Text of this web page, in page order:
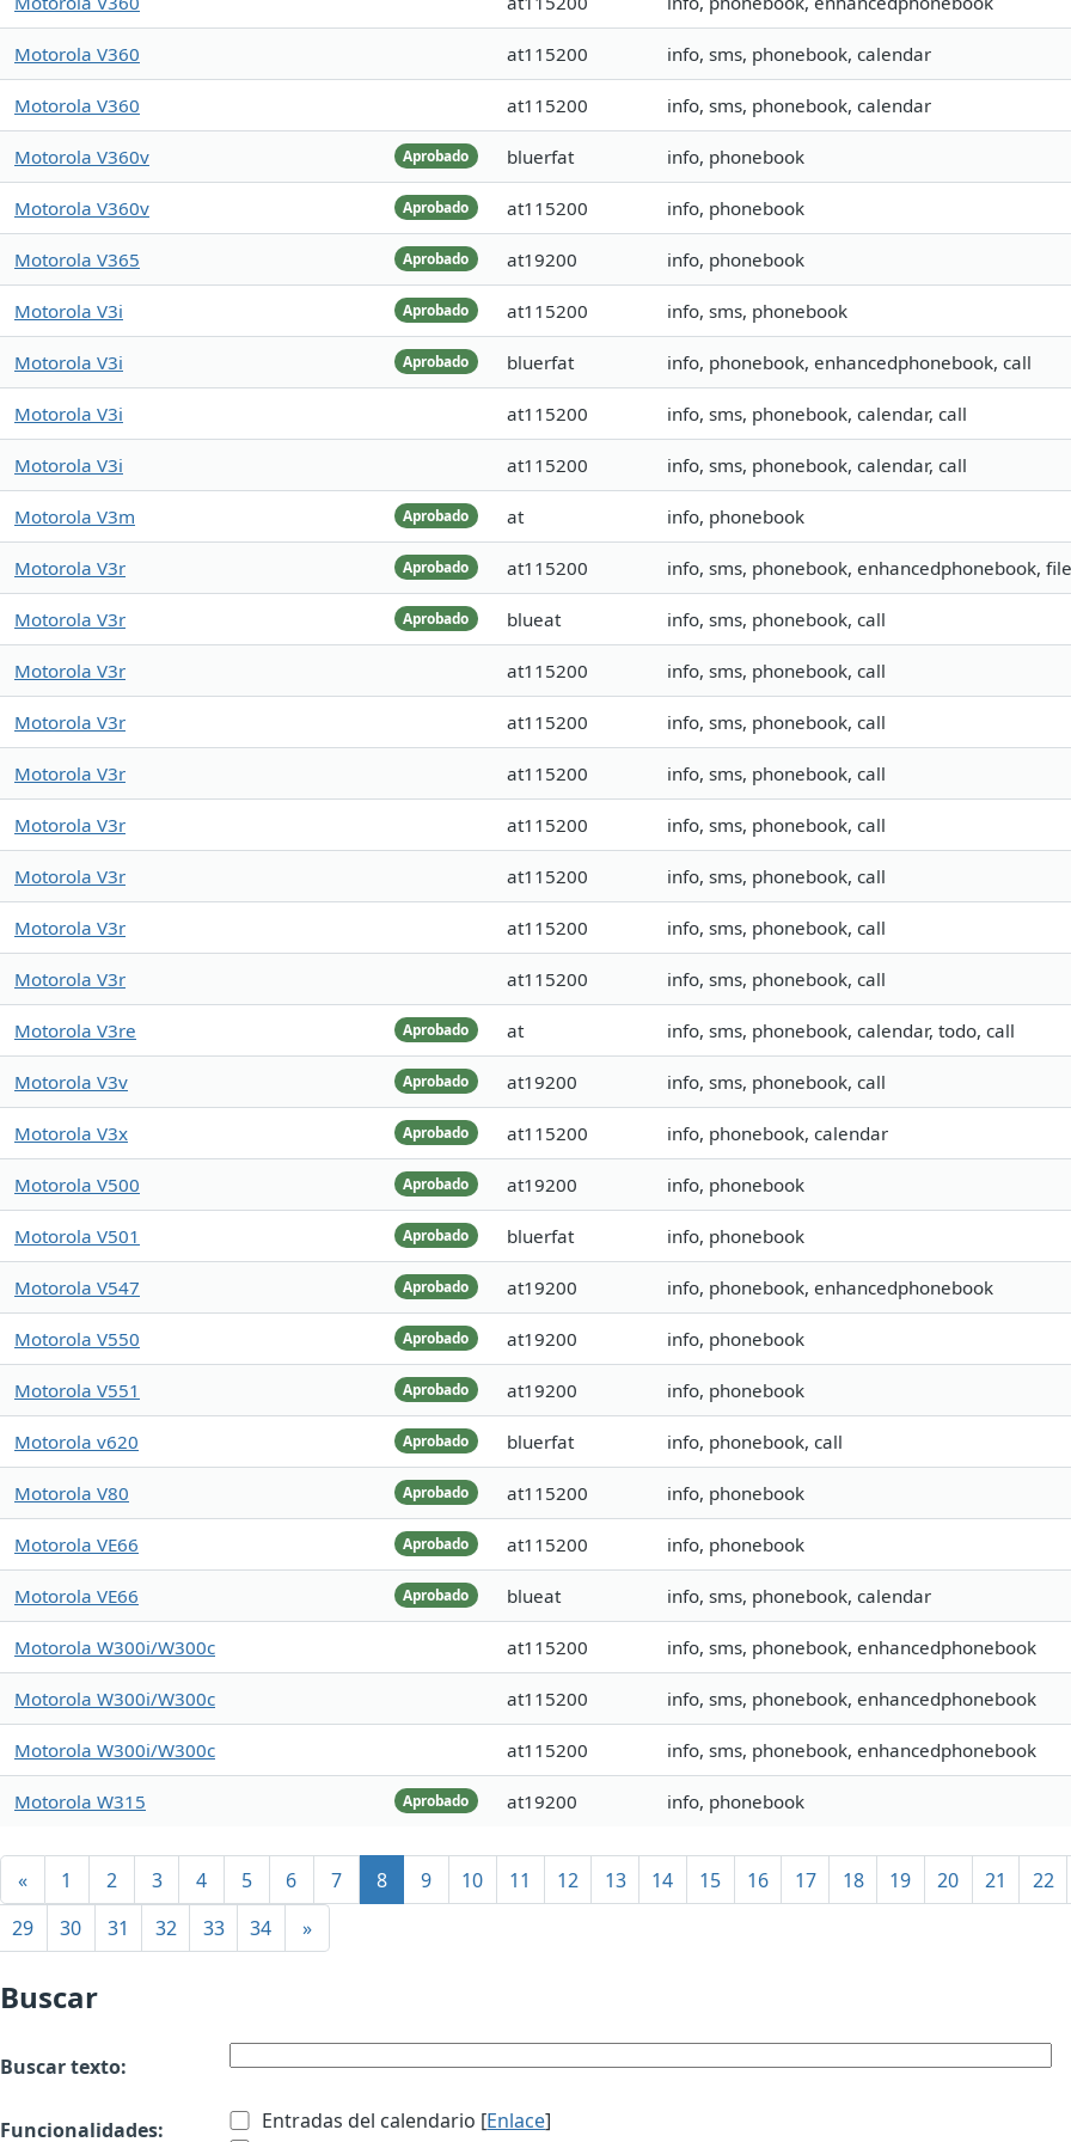
Motorola V360 at115200 info, sms, phonebook, calendar
Motorola V360 at115200 info, sms, phonebook, calendar
Aprobado
Motorola V360v bluerfat info, phonebook
Aprobado
Motorola V360v at115200 info, phonebook
Aprobado
Motorola V365 at19200 info, phonebook
Aprobado
Motorola V3i at115200 info, sms, phonebook
Aprobado
Motorola V3i bluerfat info, phonebook, enhancedphonebook, call
Motorola V3i at115200 info, sms, phonebook, calendar, call
Motorola V3i at115200 info, sms, phonebook, calendar, call
Aprobado
Motorola V3m at info, phonebook
Aprobado
Motorola V3r at115200 info, sms, phonebook, enhancedphonebook,
Aprobado
Motorola V3r blueat info, sms, phonebook, call
Motorola V3r at115200 info, sms, phonebook, call
Motorola V3r at115200 info, sms, phonebook, call
Motorola V3r at115200 info, sms, phonebook, call
Motorola V3r at115200 info, sms, phonebook, call
Motorola V3r at115200 info, sms, phonebook, call
Motorola V3r at115200 info, sms, phonebook, call
Motorola V3r at115200 info, sms, phonebook, call
Aprobado
Motorola V3re at info, sms, phonebook, calendar, todo, call
Aprobado
Motorola V3v at19200 info, sms, phonebook, call
Aprobado
Motorola V3x at115200 info, phonebook, calendar
Aprobado
Motorola V500 at19200 info, phonebook
Aprobado
Motorola V501 bluerfat info, phonebook
Aprobado
Motorola V547 at19200 info, phonebook, enhancedphonebook
Aprobado
Motorola V550 at19200 info, phonebook
Aprobado
Motorola V551 at19200 info, phonebook
Aprobado
Motorola v620 bluerfat info, phonebook, call
Aprobado
Motorola V80 at115200 info, phonebook
Aprobado
Motorola VE66 at115200 info, phonebook
Aprobado
Motorola VE66 blueat info, sms, phonebook, calendar
Motorola W300i/W300c at115200 info, sms, phonebook, enhancedphonebook
Motorola W300i/W300c at115200 info, sms, phonebook, enhancedphonebook
Motorola W300i/W300c at115200 info, sms, phonebook, enhancedphonebook
Aprobado
Motorola W315 at19200 info, phonebook
« 1 2 3 4 5 6 7 8 9 10 11 12 13 14 15 16 17 18 19 20 21 22
29
30 31 32 33 34 »
Buscar
Buscar texto:
Funcionalidades: Entradas del calendario [Enlace]